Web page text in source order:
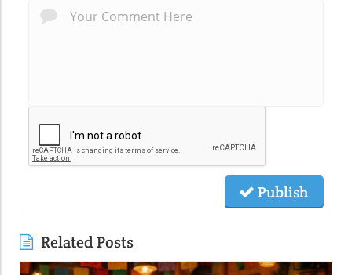
Publish
Related Posts